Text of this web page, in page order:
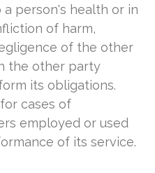
a person's health or in
of harm,
of the other
the other party
its obligations.
cases of
employed or used
of its service.